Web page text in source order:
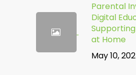
Parental
Digital
Supporting
at Home
May 10,